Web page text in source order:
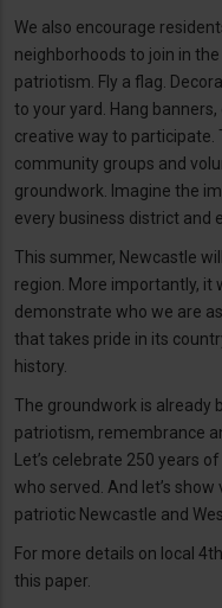
We also encourage
neighborhoods to join in
patriotism. Fly a flag.
to your yard. Hang
creative way to participate.
community groups and
groundwork. Imagine the
every business district and
This summer, Newcastle
region. More importantly, it
demonstrate who we are
that takes pride in its
history.
The groundwork is already
patriotism, remembrance
Let’s celebrate 250 years
who served. And let’s
patriotic Newcastle and
For more details on local
this paper.